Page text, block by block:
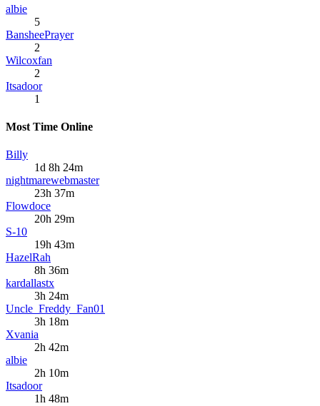
albie
5
BansheePrayer
2
Wilcoxfan
2
Itsadoor
1
Most Time Online
Billy
1d 8h 24m
nightmarewebmaster
23h 37m
Flowdoce
20h 29m
S-10
19h 43m
HazelRah
8h 36m
kardallastx
3h 24m
Uncle_Freddy_Fan01
3h 18m
Xvania
2h 42m
albie
2h 10m
Itsadoor
1h 48m